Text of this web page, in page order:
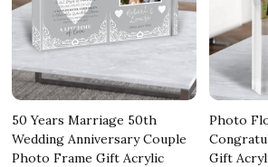
50 Years Marriage 50th
Wedding Anniversary Couple
Photo Frame Gift Acrylic
Photo
Gift